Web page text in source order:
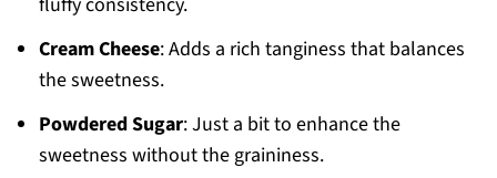
Cream Cheese: Adds a rich tanginess that balances
the sweetness.
Powdered Sugar: Just a bit to enhance the
sweetness without the graininess.